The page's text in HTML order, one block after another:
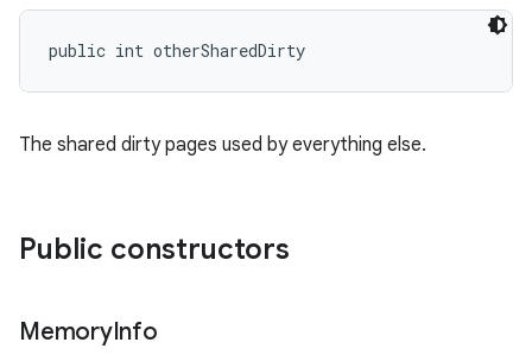
public int otherSharedDirty
The shared dirty pages used by everything else.
Public constructors
MemoryInfo